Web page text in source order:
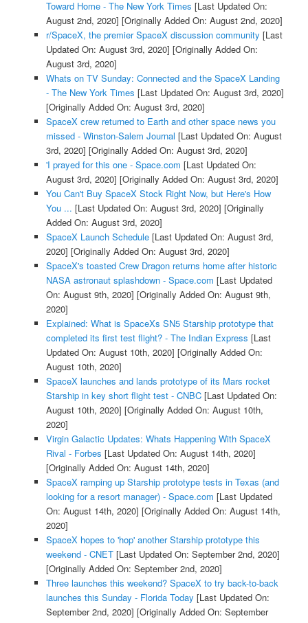
Toward Home - The New York Times [Last Updated On:
August 2nd, 2020] [Originally Added On: August 2nd, 2020]
r/SpaceX, the premier SpaceX discussion community [Last
Updated On: August 3rd, 2020] [Originally Added On:
August 3rd, 2020]
Whats on TV Sunday: Connected and the SpaceX Landing
- The New York Times [Last Updated On: August 3rd, 2020]
[Originally Added On: August 3rd, 2020]
SpaceX crew returned to Earth and other space news you
missed - Winston-Salem Journal [Last Updated On: August
3rd, 2020] [Originally Added On: August 3rd, 2020]
'I prayed for this one - Space.com [Last Updated On:
August 3rd, 2020] [Originally Added On: August 3rd, 2020]
You Can't Buy SpaceX Stock Right Now, but Here's How
You ... [Last Updated On: August 3rd, 2020] [Originally
Added On: August 3rd, 2020]
SpaceX Launch Schedule[Last Updated On: August 3rd,
2020] [Originally Added On: August 3rd, 2020]
SpaceX's toasted Crew Dragon returns home after historic
NASA astronaut splashdown - Space.com [Last Updated
On: August 9th, 2020] [Originally Added On: August 9th,
2020]
Explained: What is SpaceXs SN5 Starship prototype that
completed its first test flight? - The Indian Express [Last
Updated On: August 10th, 2020] [Originally Added On:
August 10th, 2020]
SpaceX launches and lands prototype of its Mars rocket
Starship in key short flight test - CNBC[Last Updated On:
August 10th, 2020] [Originally Added On: August 10th,
2020]
Virgin Galactic Updates: Whats Happening With SpaceX
Rival - Forbes [Last Updated On: August 14th, 2020]
[Originally Added On: August 14th, 2020]
SpaceX ramping up Starship prototype tests in Texas (and
looking for a resort manager) - Space.com [Last Updated
On: August 14th, 2020] [Originally Added On: August 14th,
2020]
SpaceX hopes to 'hop' another Starship prototype this
weekend - CNET[Last Updated On: September 2nd, 2020]
[Originally Added On: September 2nd, 2020]
Three launches this weekend? SpaceX to try back-to-back
launches this Sunday - Florida Today [Last Updated On:
September 2nd, 2020] [Originally Added On: September